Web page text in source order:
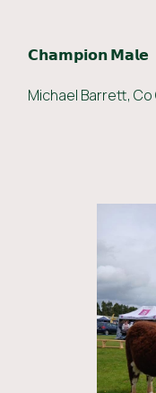
𝗖𝗵𝗮𝗺𝗽𝗶𝗼𝗻 𝗠𝗮𝗹𝗲
Michael Barrett,